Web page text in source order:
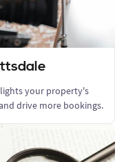
your property's
drive more bookings.